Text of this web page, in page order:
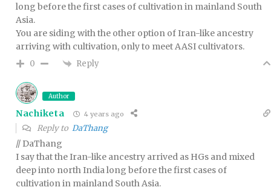
long before the first cases of cultivation in mainland South
Asia.
You are siding with the other option of Iran-like ancestry
arriving with cultivation, only to meet AASI cultivators.
0 Reply
Author
Nachiketa 4 years ago
Reply to DaThang
// DaThang
I say that the Iran-like ancestry arrived as HGs and mixed
deep into north India long before the first cases of
cultivation in mainland South Asia.